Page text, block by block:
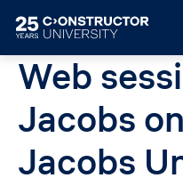
Web
Jacobs
Jacobs